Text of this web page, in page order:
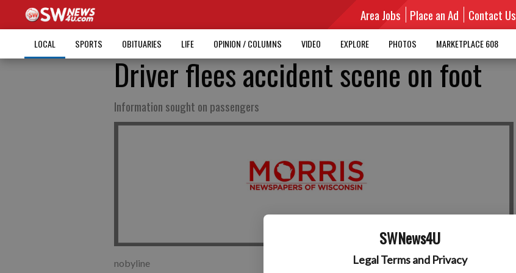
SWNews4U
Legal Terms and Privacy
Area Jobs Place an Ad Contact Us
LOCAL SPORTS OBITUARIES LIFE OPINION / COLUMNS VIDEO EXPLORE PHOTOS MARKETPLACE 608
Driver flees accident scene on foot
Information sought on passengers
nobyline